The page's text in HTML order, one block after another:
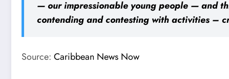
— our impressionable young people — and
contending and contesting with activities –
Source: Caribbean News Now